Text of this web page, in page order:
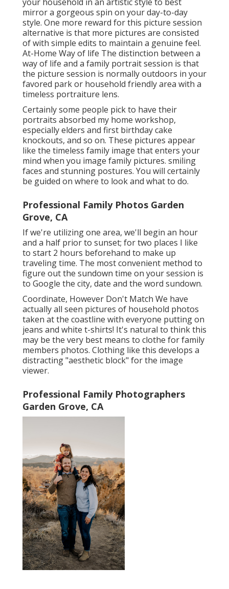
mirror a gorgeous spin on your day-to-day
style. One more reward for this picture session
alternative is that more pictures are consisted
of with simple edits to maintain a genuine feel.
At-Home Way of life The distinction between a
way of life and a family portrait session is that
the picture session is normally outdoors in your
favored park or household friendly area with a
timeless portraiture lens.
Certainly some people pick to have their
portraits absorbed my home workshop,
especially elders and first birthday cake
knockouts, and so on. These pictures appear
like the timeless family image that enters your
mind when you image family pictures. smiling
faces and stunning postures. You will certainly
be guided on where to look and what to do.
Professional Family Photos Garden
Grove, CA
If we're utilizing one area, we'll begin an hour
and a half prior to sunset; for two places I like
to start 2 hours beforehand to make up
traveling time. The most convenient method to
figure out the sundown time on your session is
to Google the city, date and the word sundown.
Coordinate, However Don't Match We have
actually all seen pictures of household photos
taken at the coastline with everyone putting on
jeans and white t-shirts! It's natural to think this
may be the very best means to clothe for family
members photos. Clothing like this develops a
distracting "aesthetic block" for the image
viewer.
Professional Family Photographers
Garden Grove, CA